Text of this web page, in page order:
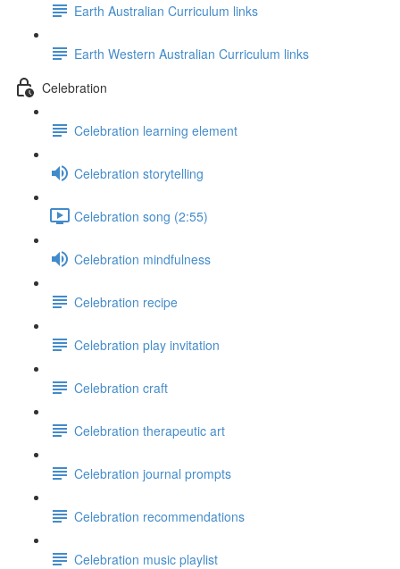
Earth Australian Curriculum links
Earth Western Australian Curriculum links
Celebration
Celebration learning element
Celebration storytelling
Celebration song (2:55)
Celebration mindfulness
Celebration recipe
Celebration play invitation
Celebration craft
Celebration therapeutic art
Celebration journal prompts
Celebration recommendations
Celebration music playlist